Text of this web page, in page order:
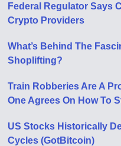
Federal Regulator Says
Crypto Providers
What’s Behind The
Shoplifting?
Train Robberies Are A
One Agrees On How To
US Stocks Historically
Cycles (GotBitcoin)